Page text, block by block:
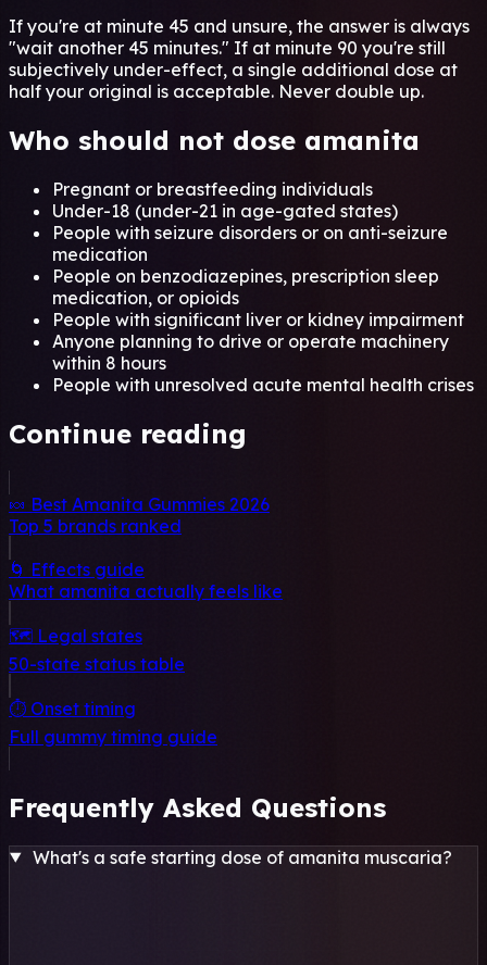
If you're at minute 45 and unsure, the answer is always
"wait another 45 minutes." If at minute 90 you're still
subjectively under-effect, a single additional dose at
half your original is acceptable. Never double up.
Who should not dose amanita
Pregnant or breastfeeding individuals
Under-18 (under-21 in age-gated states)
People with seizure disorders or on anti-seizure
medication
People on benzodiazepines, prescription sleep
medication, or opioids
People with significant liver or kidney impairment
Anyone planning to drive or operate machinery
within 8 hours
People with unresolved acute mental health crises
Continue reading
🍬 Best Amanita Gummies 2026
Top 5 brands ranked
🌀 Effects guide
What amanita actually feels like
🗺️ Legal states
50-state status table
⏱️ Onset timing
Full gummy timing guide
Frequently Asked Questions
What's a safe starting dose of amanita muscaria?